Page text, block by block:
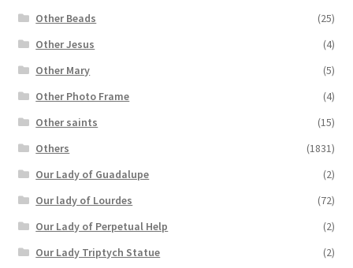
Other Beads
(25)
Other Jesus
(4)
Other Mary
(5)
Other Photo Frame
(4)
Other saints
(15)
Others
(1831)
Our Lady of Guadalupe
(2)
Our lady of Lourdes
(72)
Our Lady of Perpetual Help
(2)
Our Lady Triptych Statue
(2)